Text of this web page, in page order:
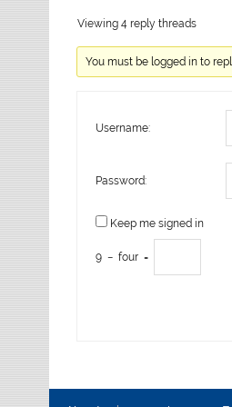
Viewing 4 reply threads
You must be logged in to
Username:
Password:
Keep me signed in
9 − four =